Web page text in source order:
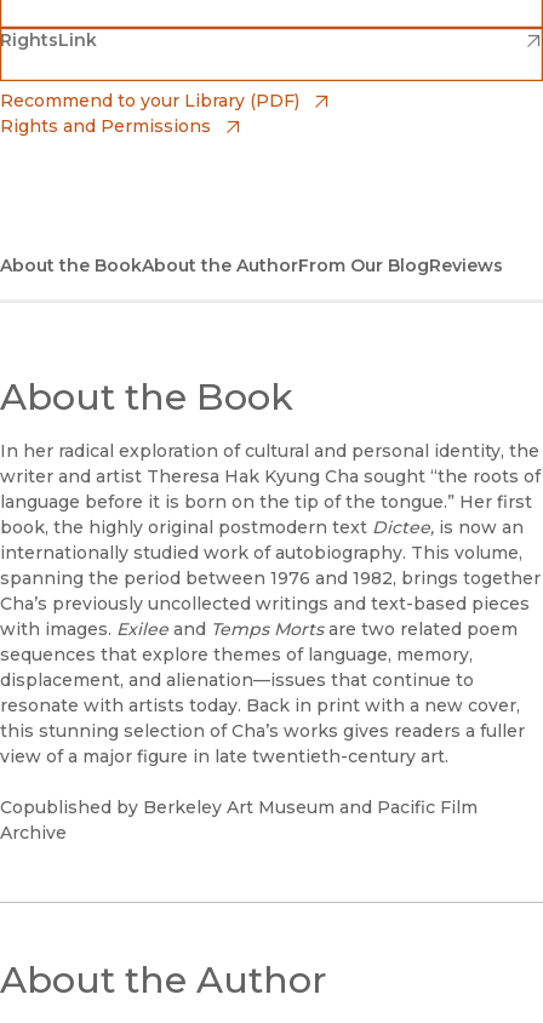
Barnes & Noble
(opens in new window)
Bookshop
(opens in new window)
RightsLink
(opens in new window)
Recommend to your Library (PDF)
Rights and Permissions
About the BookAbout the AuthorFrom Our BlogReviews
About the Book
In her radical exploration of cultural and personal identity, the
writer and artist Theresa Hak Kyung Cha sought “the roots of
language before it is born on the tip of the tongue.” Her first
book, the highly original postmodern text Dictee, is now an
internationally studied work of autobiography. This volume,
spanning the period between 1976 and 1982, brings together
Cha’s previously uncollected writings and text-based pieces
with images. Exilee and Temps Mortsare two related poem
sequences that explore themes of language, memory,
displacement, and alienation—issues that continue to
resonate with artists today. Back in print with a new cover,
this stunning selection of Cha’s works gives readers a fuller
view of a major figure in late twentieth-century art.
Copublished by Berkeley Art Museum and Pacific Film
Archive
About the Author